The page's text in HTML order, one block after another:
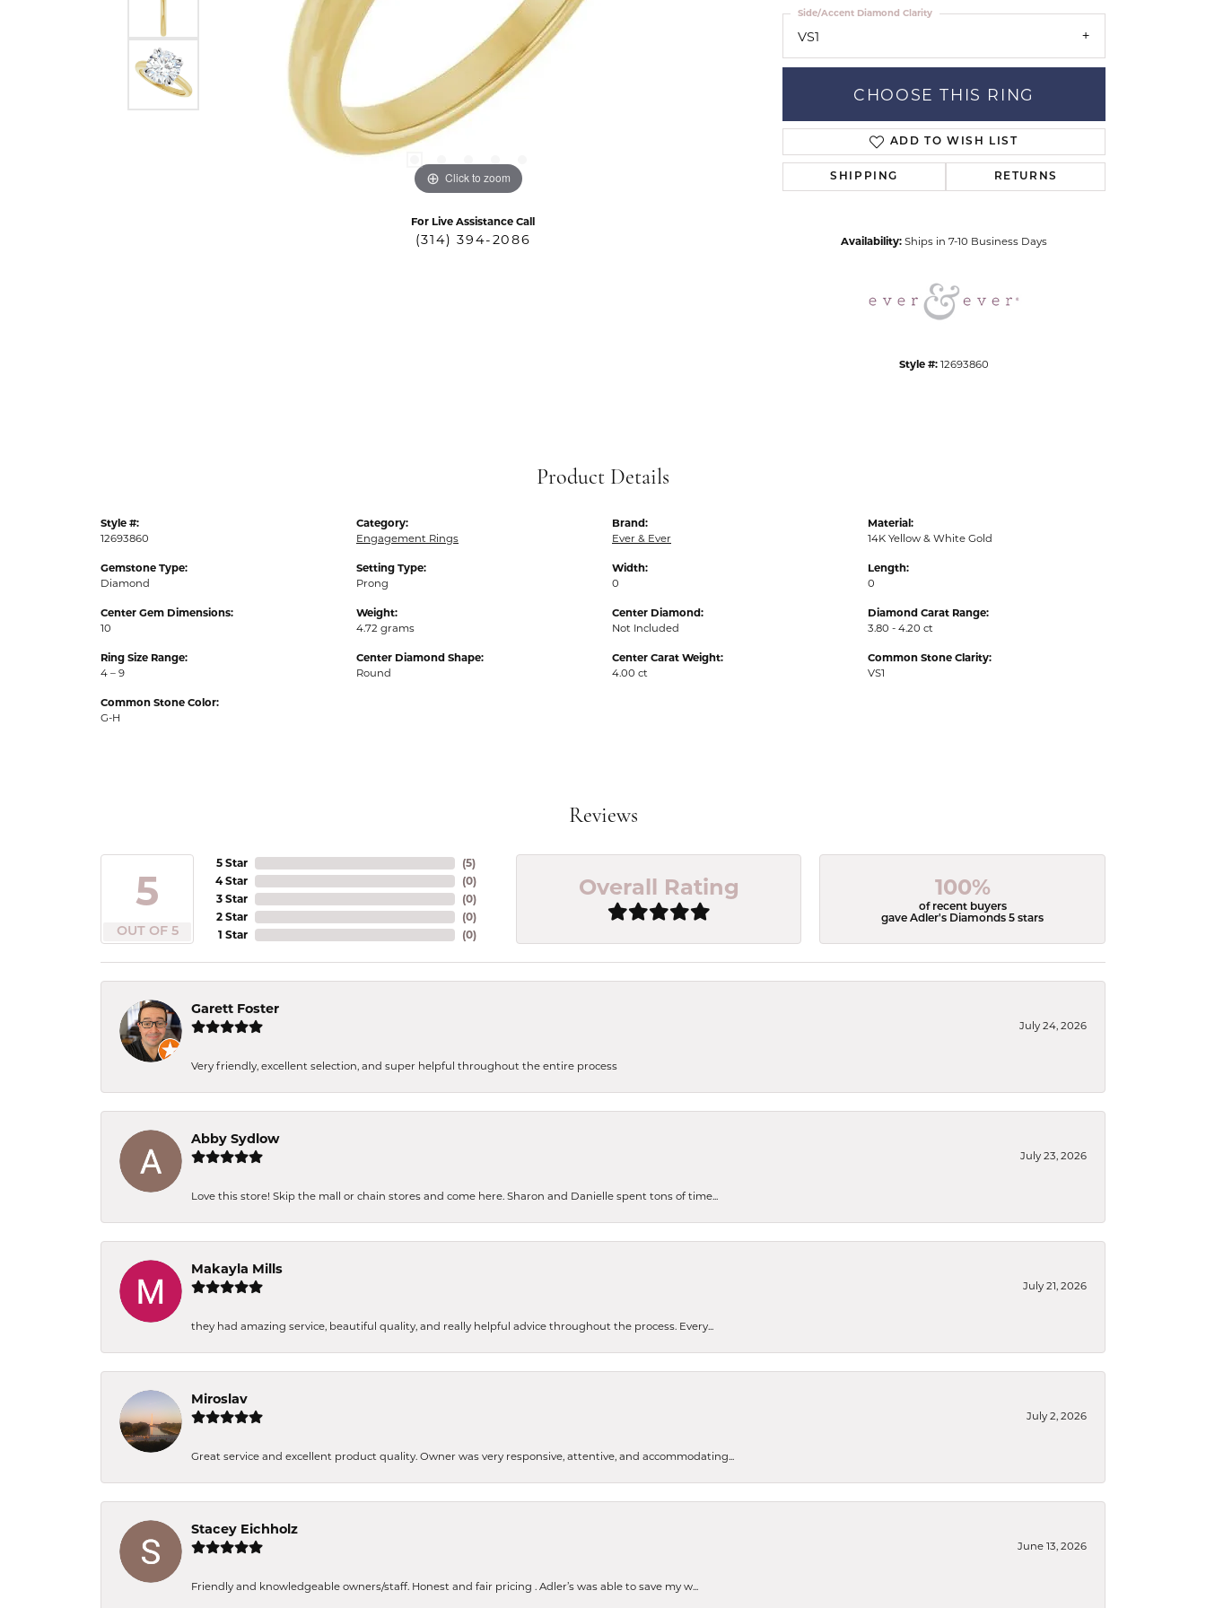
Click to zoom Click to zoom
For Live Assistance Call
(314) 394-2086
VS1
Side/Accent Diamond Clarity
CHOOSE THIS RING
ADD TO WISH LIST
SHIPPING RETURNS
Availability: Ships in 7-10 Business Days
Style #: 12693860
Product Details
Style #:
12693860
Gemstone Type:
Diamond
Center Gem Dimensions:
10
Ring Size Range:
4 – 9
Common Stone Color:
G-H
Category:
Engagement Rings
Setting Type:
Prong
Weight:
4.72 grams
Center Diamond Shape:
Round
Brand:
Ever & Ever
Width:
0
Center Diamond:
Not Included
Center Carat Weight:
4.00 ct
Material:
14K Yellow & White Gold
Length:
0
Diamond Carat Range:
3.80 - 4.20 ct
Common Stone Clarity:
VS1
Reviews
5
OUT OF 5
5 Star
4 Star
3 Star
2 Star
1 Star
(5)
(0)
(0)
(0)
(0)
Overall Rating 100%
of recent buyers
gave Adler's Diamonds 5 stars
Garett Foster
July 24, 2026
Very friendly, excellent selection, and super helpful throughout the entire process
Abby Sydlow
July 23, 2026
Love this store! Skip the mall or chain stores and come here. Sharon and Danielle spent tons of time...
Makayla Mills
July 21, 2026
they had amazing service, beautiful quality, and really helpful advice throughout the process. Every...
Miroslav
July 2, 2026
Great service and excellent product quality. Owner was very responsive, attentive, and accommodating...
Stacey Eichholz
June 13, 2026
Friendly and knowledgeable owners/staff. Honest and fair pricing . Adler’s was able to save my w...